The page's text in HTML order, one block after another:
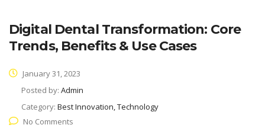
Digital Dental Transformation: Core
Trends, Benefits & Use Cases
January 31, 2023
Posted by: Admin
Category: Best Innovation, Technology
No Comments